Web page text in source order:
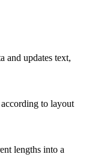
and updates text,
to layout
lengths into a